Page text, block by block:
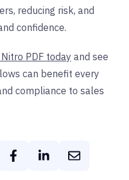
reducing risk, and
confidence.
PDF today and see
can benefit every
compliance to sales